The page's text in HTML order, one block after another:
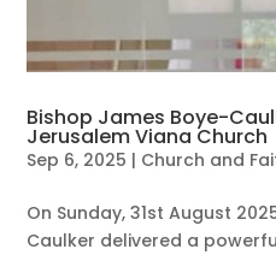
Bishop James Boye-
Jerusalem Viana Church
Sep 6, 2025 | Church and
On Sunday, 31st August
Caulker delivered a